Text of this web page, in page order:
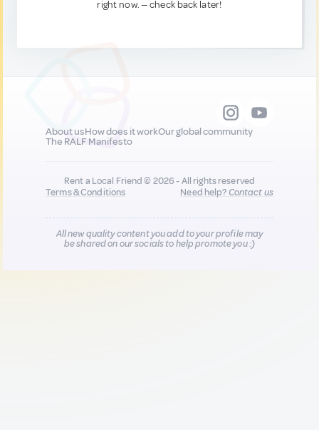
right now. — check back later!
About usHow does it workOur global community
The RALF Manifesto
Rent a Local Friend © 2026 - All rights reserved
Terms & Conditions
Need help?Contact us
All new quality content you add to your profile may
be shared on our socials to help promote you :)